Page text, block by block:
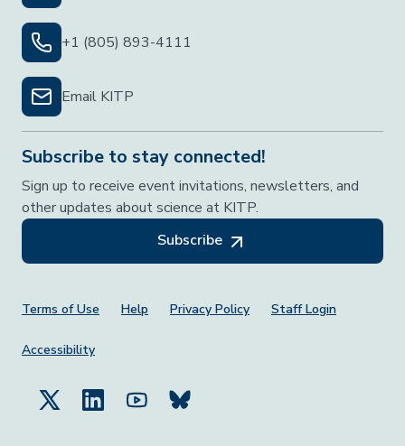
+1 (805) 893-4111
Email KITP
Subscribe to stay connected!
Sign up to receive event invitations, newsletters, and
other updates about science at KITP.
Subscribe
Footer Menu
Terms of Use Help Privacy Policy Staff Login
Accessibility